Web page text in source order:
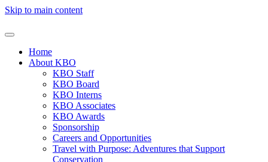
Skip to main content
Home
About KBO
KBO Staff
KBO Board
KBO Interns
KBO Associates
KBO Awards
Sponsorship
Careers and Opportunities
Travel with Purpose: Adventures that Support
Conservation